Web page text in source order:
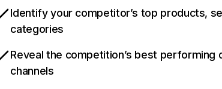
Identify your competitor’s top products,
categories
Reveal the competition’s best performing
channels